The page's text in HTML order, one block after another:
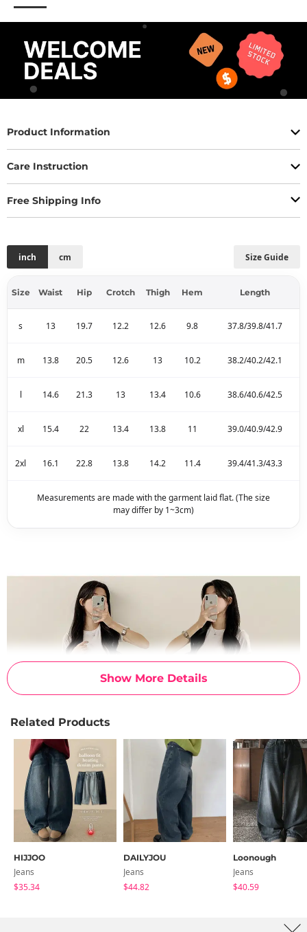
Show More Details
Product Information
Care Instruction
Free Shipping Info
Size Guide
inch cm
Size Waist Hip Crotch Thigh Hem Length
s 13 19.7 12.2 12.6 9.8 37.8/39.8/41.7
m 13.8 20.5 12.6 13 10.2 38.2/40.2/42.1
l 14.6 21.3 13 13.4 10.6 38.6/40.6/42.5
xl 15.4 22 13.4 13.8 11 39.0/40.9/42.9
2xl 16.1 22.8 13.8 14.2 11.4 39.4/41.3/43.3
Measurements are made with the garment laid flat. (The size
may differ by 1~3cm)
Related Products
HIJJOO
Jeans
$35.34
DAILYJOU
Jeans
$44.82
Loonough
Jeans
$40.59